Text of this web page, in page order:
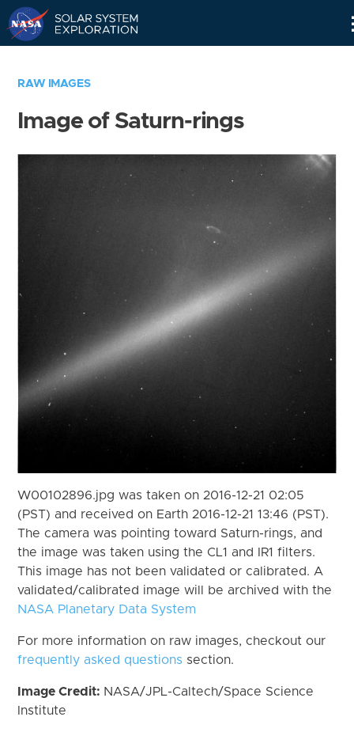
RAW IMAGES
Image of Saturn-rings
W00102896.jpg was taken on 2016-12-21 02:05
(PST) and received on Earth 2016-12-21 13:46 (PST).
The camera was pointing toward Saturn-rings, and
the image was taken using the CL1 and IR1 filters.
This image has not been validated or calibrated. A
validated/calibrated image will be archived with the
NASA Planetary Data System
For more information on raw images, checkout our
frequently asked questions section.
Image Credit: NASA/JPL-Caltech/Space Science
Institute